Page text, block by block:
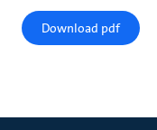
Download pdf